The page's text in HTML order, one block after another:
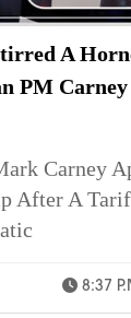
A
PM
Carney
After A
8:37